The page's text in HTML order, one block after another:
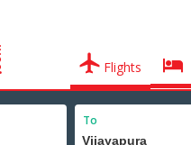
Flights
To